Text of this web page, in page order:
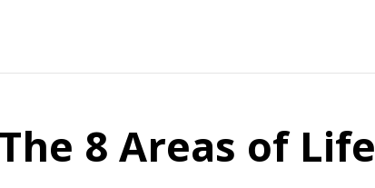
8 Areas of Life